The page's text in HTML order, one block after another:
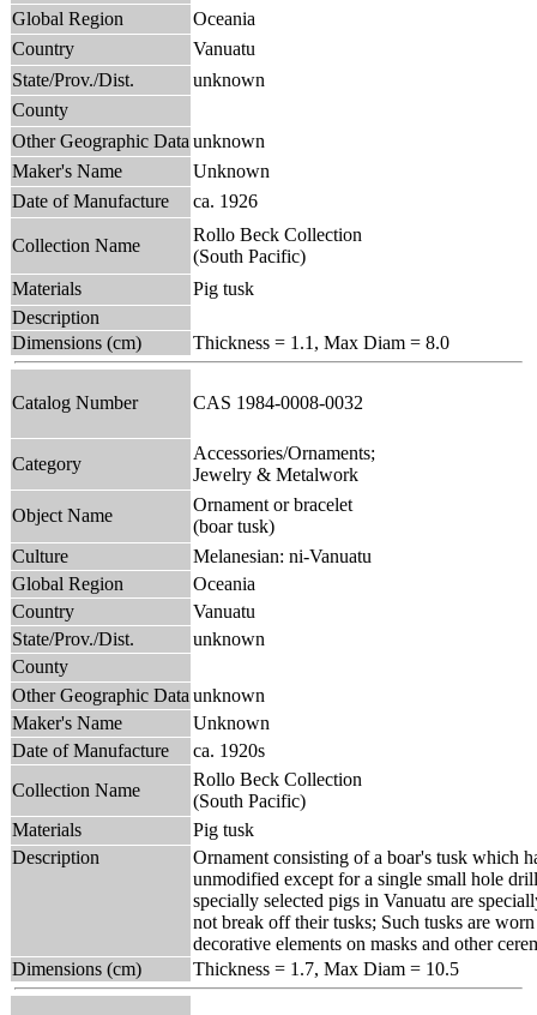
Global Region
Oceania
Country
Vanuatu
State/Prov./Dist.
unknown
County
Other Geographic Data unknown
Maker's Name
Unknown
Date of Manufacture
ca. 1926
Collection Name
Rollo Beck Collection
(South Pacific)
Materials
Pig tusk
Description
Dimensions (cm)
Thickness = 1.1, Max Diam = 8.0
Catalog Number CAS 1984-0008-0032
Category
Accessories/Ornaments;
Jewelry & Metalwork
Object Name
Ornament or bracelet
(boar tusk)
Culture
Melanesian: ni-Vanuatu
Global Region
Oceania
Country
Vanuatu
State/Prov./Dist.
unknown
County
Other Geographic Data unknown
Maker's Name
Unknown
Date of Manufacture
ca. 1920s
Collection Name
Rollo Beck Collection
(South Pacific)
Materials
Pig tusk
Description
Ornament consisting of a boar's tusk which
unmodified except for a single small hole
specially selected pigs in Vanuatu are
not break off their tusks; Such tusks are
decorative elements on masks and other
Dimensions (cm)
Thickness = 1.7, Max Diam = 10.5